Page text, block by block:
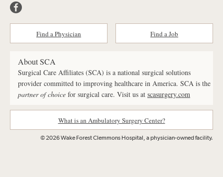
Find a Physician Find a Job
About SCA
Surgical Care Affiliates (SCA) is a national surgical solutions
provider committed to improving healthcare in America. SCA is the
partner of choice for surgical care. Visit us at scasurgery.com
What is an Ambulatory Surgery Center?
© 2026 Wake Forest Clemmons Hospital, a physician-owned facility.